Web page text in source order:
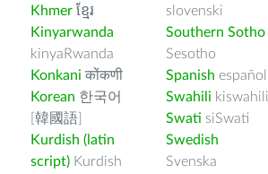
Khmer ខ្មែរ
Kinyarwanda
kinyaRwanda
Konkani कोंकणी
Korean 한국어
[韓國語]
Kurdish (latin
script) Kurdish
slovenski
Southern Sotho
Sesotho
Spanish español
Swahili kiswahili
Swati siSwati
Swedish
Svenska